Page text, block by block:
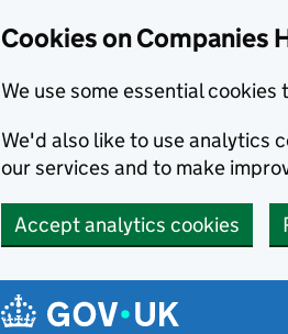
Cookies on Companies
We use some essential
We'd also like to use analytics
our services and to make
Accept analytics cookies